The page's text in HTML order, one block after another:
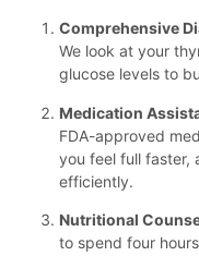
Comprehensive
We look at your
glucose levels to
Medication
FDA-approved
you feel full faster,
efficiently.
Nutritional
to spend four